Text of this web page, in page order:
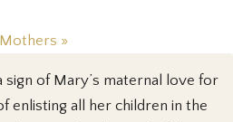
»
sign of Mary’s maternal love for
enlisting all her children in the